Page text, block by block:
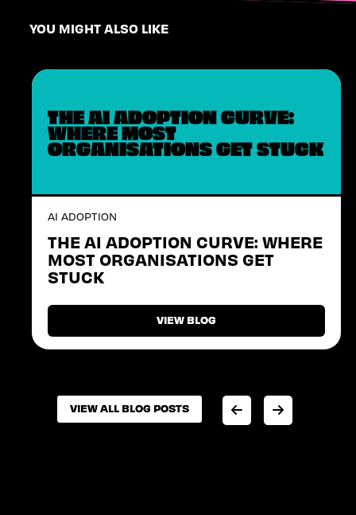
YOU MIGHT ALSO LIKE
THE AI ADOPTION CURVE:
WHERE MOST
ORGANISATIONS GET STUCK
AI ADOPTION
THE AI ADOPTION CURVE: WHERE
MOST ORGANISATIONS GET
STUCK
VIEW BLOG
VIEW BLOG
VIEW ALL BLOG POSTS
VIEW ALL BLOG POSTS